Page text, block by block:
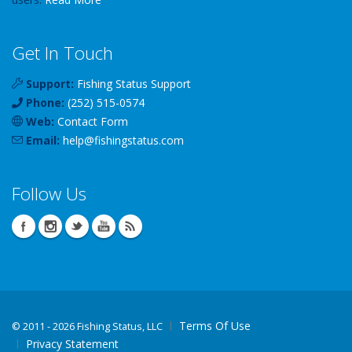
Get In Touch
Support: Fishing Status Support
Phone: (252) 515-0574
Web: Contact Form
Email: help@fishingstatus.com
Follow Us
© 2011 - 2026 Fishing Status, LLC
Terms Of Use
Privacy Statement